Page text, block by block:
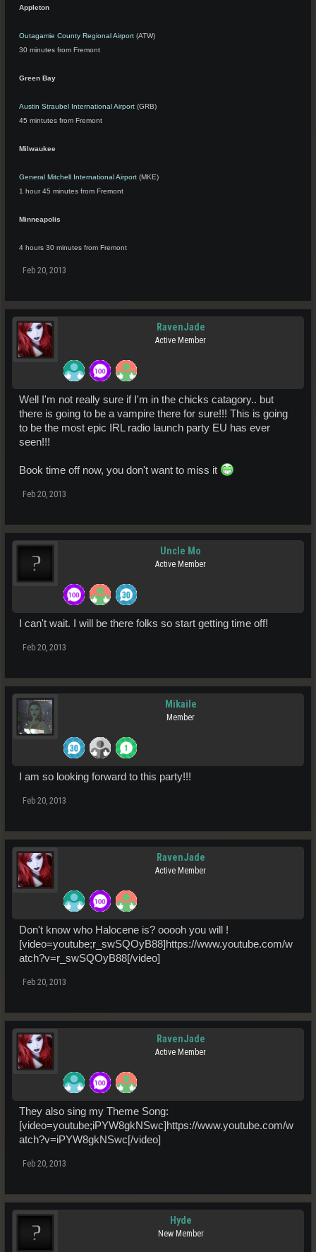
Appleton
Outagamie County Regional Airport (ATW)
30 minutes from Fremont
Green Bay
Austin Straubel International Airport (GRB)
45 mintutes from Fremont
Milwaukee
General Mitchell International Airport (MKE)
1 hour 45 minutes from Fremont
Minneapolis
4 hours 30 minutes from Fremont
Feb 20, 2013
RavenJade
Active Member
Well I'm not really sure if I'm in the chicks catagory.. but
there is going to be a vampire there for sure!!! This is going
to be the most epic IRL radio launch party EU has ever
seen!!!
Book time off now, you don't want to miss it
Feb 20, 2013
Uncle Mo
Active Member
I can't wait. I will be there folks so start getting time off!
Feb 20, 2013
Mikaile
Member
I am so looking forward to this party!!!
Feb 20, 2013
RavenJade
Active Member
Don't know who Halocene is? ooooh you will !
[video=youtube;r_swSQOyB88]https://www.youtube.com/w
atch?v=r_swSQOyB88[/video]
Feb 20, 2013
RavenJade
Active Member
They also sing my Theme Song:
[video=youtube;iPYW8gkNSwc]https://www.youtube.com/w
atch?v=iPYW8gkNSwc[/video]
Feb 20, 2013
Hyde
New Member